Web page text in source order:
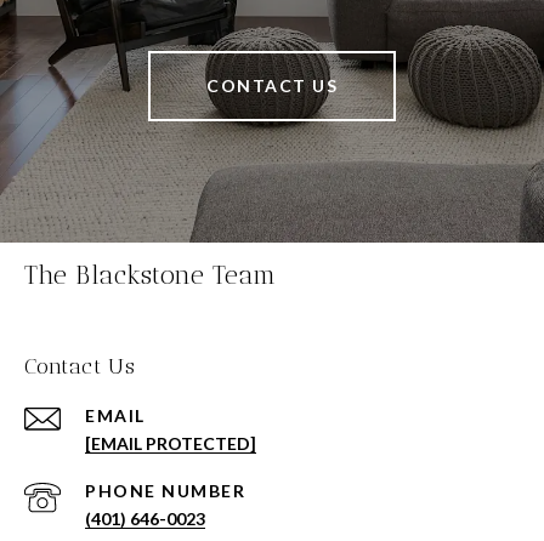
CONTACT US
The Blackstone Team
Contact Us
EMAIL
[EMAIL PROTECTED]
PHONE NUMBER
(401) 646-0023